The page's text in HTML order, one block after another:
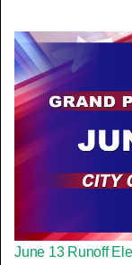
June 13 Runoff